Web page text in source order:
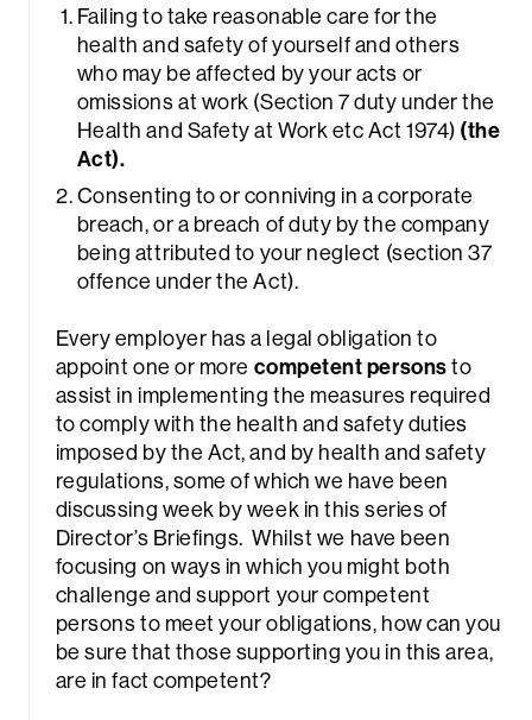
Failing to take reasonable care for the
health and safety of yourself and others
who may be affected by your acts or
omissions at work (Section 7 duty under the
Health and Safety at Work etc Act 1974) (the
Act).
Consenting to or conniving in a corporate
breach, or a breach of duty by the company
being attributed to your neglect (section 37
offence under the Act).
Every employer has a legal obligation to
appoint one or more competent personsto
assist in implementing the measures required
to comply with the health and safety duties
imposed by the Act, and by health and safety
regulations, some of which we have been
discussing week by week in this series of
Director’s Briefings. Whilst we have been
focusing on ways in which you might both
challenge and support your competent
persons to meet your obligations, how can you
be sure that those supporting you in this area,
are in fact competent?